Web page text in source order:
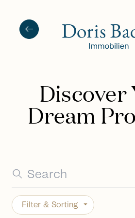
Discover
Dream
Filter & Sorting
arrow_left_alt